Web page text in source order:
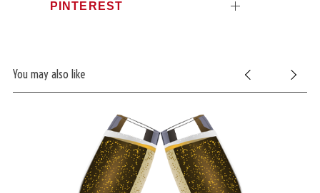
PINTEREST
You may also like
a
r